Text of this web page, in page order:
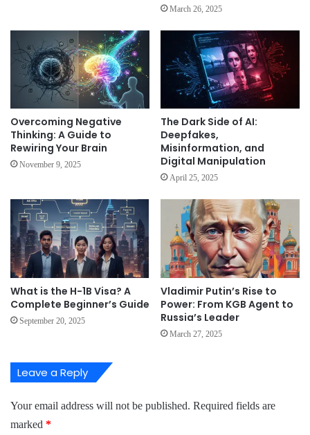
March 26, 2025
Overcoming Negative
Thinking: A Guide to
Rewiring Your Brain
November 9, 2025
The Dark Side of AI:
Deepfakes,
Misinformation, and
Digital Manipulation
April 25, 2025
What is the H-1B Visa? A
Complete Beginner’s Guide
September 20, 2025
Vladimir Putin’s Rise to
Power: From KGB Agent to
Russia’s Leader
March 27, 2025
Leave a Reply
Your email address will not be published. Required fields are
marked *